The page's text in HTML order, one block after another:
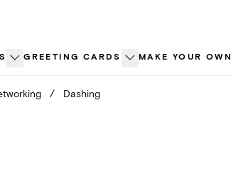
GREETING CARDS MAKE YOUR OWN
/ Dashing